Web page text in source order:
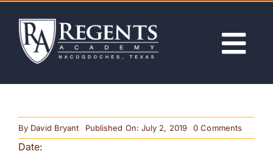
content
ACADEMICS
By David Bryant Published On: July 2, 2019 0 Commentson
Date: